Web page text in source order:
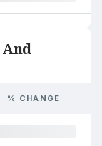
% CHANGE